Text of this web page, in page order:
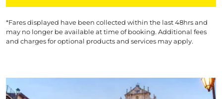
*Fares displayed have been collected within the last 48hrs and
may no longer be available at time of booking. Additional fees
and charges for optional products and services may apply.